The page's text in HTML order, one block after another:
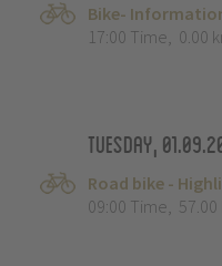
Bike-
17:00 Time, 0.00
Tuesday,
Road bike -
09:00 Time, 57.00